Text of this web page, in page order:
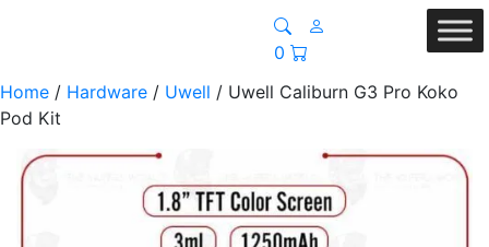
0
Home / Hardware / Uwell / Uwell Caliburn G3 Pro Koko
Pod Kit